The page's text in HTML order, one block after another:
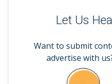
Let Us
Want to submit
advertise with